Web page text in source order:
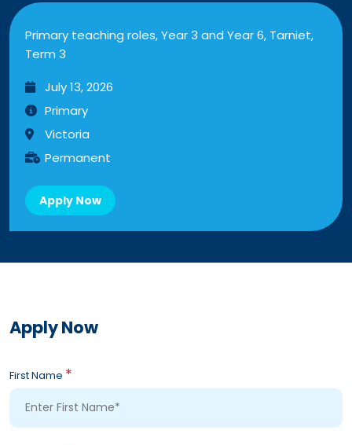
Primary teaching roles, Year 3 and Year 6, Tarniet,
Term 3
July 13, 2026
Primary
Victoria
Permanent
Apply Now
Apply Now
First Name *